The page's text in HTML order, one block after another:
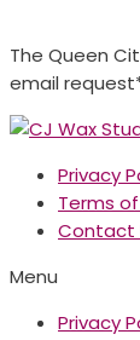
The Queen
email
Privacy
Terms
Contact
Menu
Privacy